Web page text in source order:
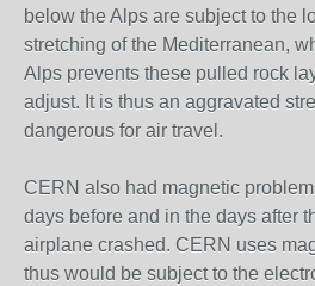
below the Alps are subject to the
stretching of the Mediterranean,
Alps prevents these pulled rock
adjust. It is thus an aggravated
dangerous for air travel.
CERN also had magnetic
days before and in the days after
airplane crashed. CERN uses
thus would be subject to the